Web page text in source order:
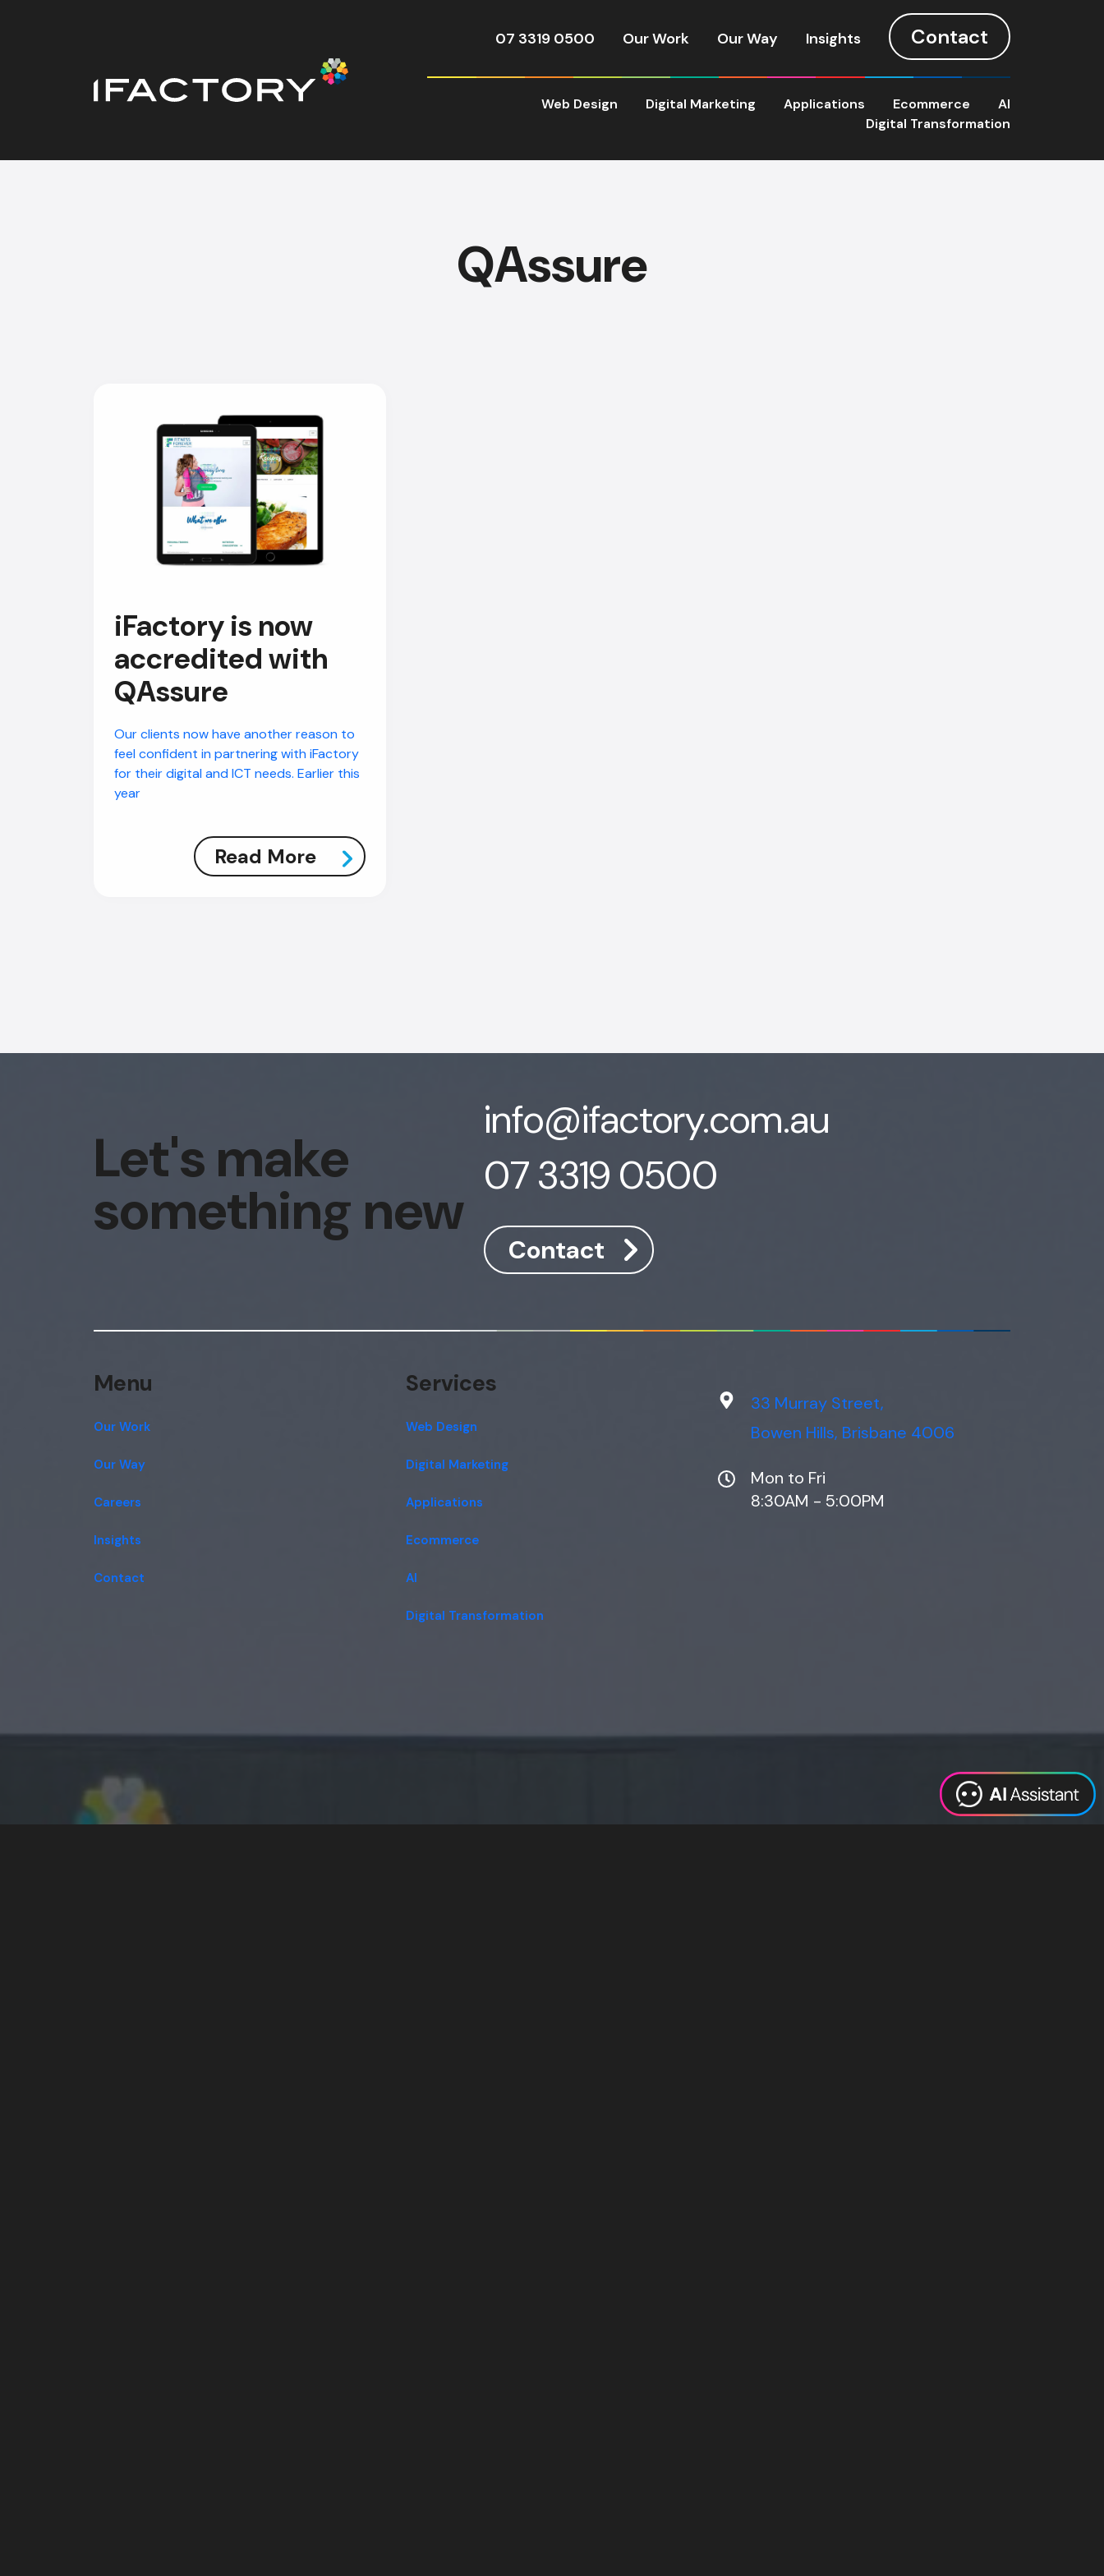
07 3319 0500 Our Work Our Way Insights Contact
Web Design Digital Marketing Applications Ecommerce
AI
Digital Transformation
QAssure
iFactory is now
accredited with
QAssure
Our clients now have another reason to
feel confident in partnering with iFactory
for their digital and ICT needs. Earlier this
year
Read More
Let's make
something new
info@ifactory.com.au
07 3319 0500
Contact
Menu
Our Work
Our Way
Careers
Insights
Contact
Services
Web Design
Digital Marketing
Applications
Ecommerce
AI
Digital Transformation
33 Murray Street,
Bowen Hills, Brisbane 4006
Mon to Fri
8:30AM - 5:00PM
as per ourPrivacy Policy.